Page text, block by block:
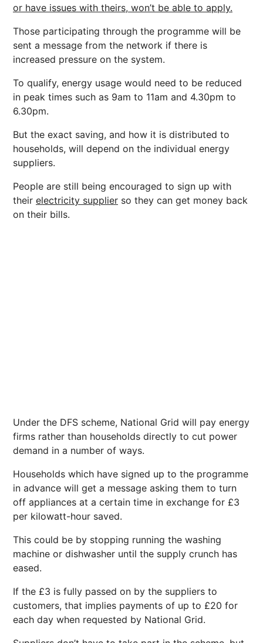
or have issues with theirs, won’t be able to apply.
Those participating through the programme will be
sent a message from the network if there is
increased pressure on the system.
To qualify, energy usage would need to be reduced
in peak times such as 9am to 11am and 4.30pm to
6.30pm.
But the exact saving, and how it is distributed to
households, will depend on the individual energy
suppliers.
People are still being encouraged to sign up with
their electricity supplier so they can get money back
on their bills.
Under the DFS scheme, National Grid will pay energy
firms rather than households directly to cut power
demand in a number of ways.
Households which have signed up to the programme
in advance will get a message asking them to turn
off appliances at a certain time in exchange for £3
per kilowatt-hour saved.
This could be by stopping running the washing
machine or dishwasher until the supply crunch has
eased.
If the £3 is fully passed on by the suppliers to
customers, that implies payments of up to £20 for
each day when requested by National Grid.